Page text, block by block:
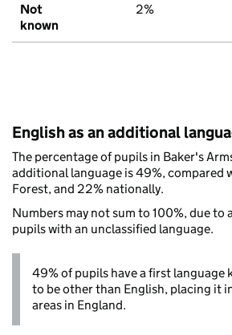
Not
known
2%
English as an additional
The percentage of pupils in Baker's
additional language is 49%, compared
Forest, and 22% nationally.
Numbers may not sum to 100%, due to
pupils with an unclassified language.
49% of pupils have a first language
to be other than English, placing it
areas in England.